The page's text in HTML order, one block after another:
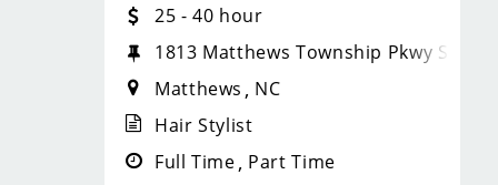
25 - 40 hour
1813 Matthews Township Pkwy Ste.
Matthews
NC
Hair Stylist
Full Time Part Time